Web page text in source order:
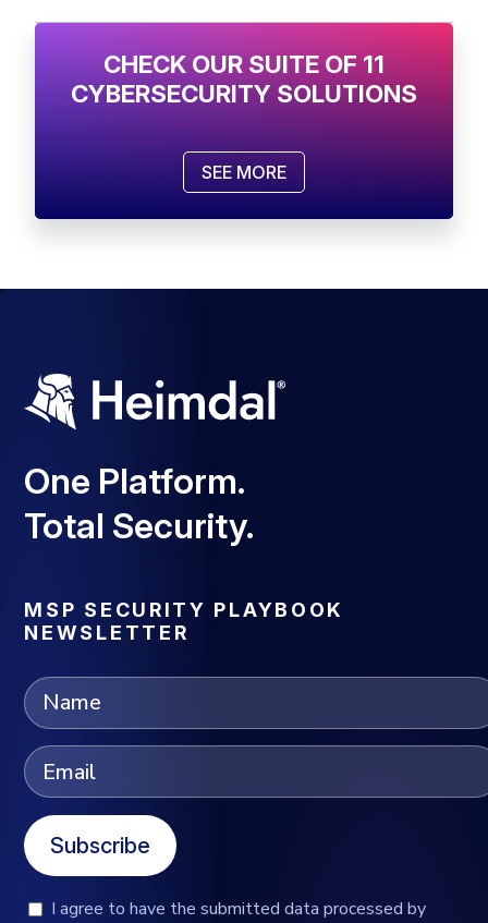
CHECK OUR SUITE OF 11
CYBERSECURITY SOLUTIONS
SEE MORE
One Platform.
Total Security.
MSP SECURITY PLAYBOOK
NEWSLETTER
Subscribe
I agree to have the submitted data processed by